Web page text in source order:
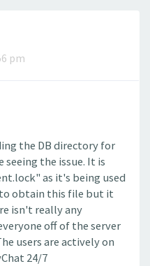
pm
the DB directory for
seeing the issue. It is
as it's being used
obtain this file but it
isn't really any
off of the server
users are actively on
24/7